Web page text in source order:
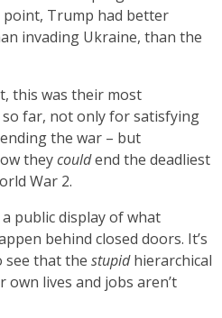
Trump had better
invading Ukraine, than the
this was their most
far, not only for satisfying
the war – but
theycouldend the deadliest
War 2.
public display of what
behind closed doors. It’s
see that the stupidhierarchical
lives and jobs aren’t